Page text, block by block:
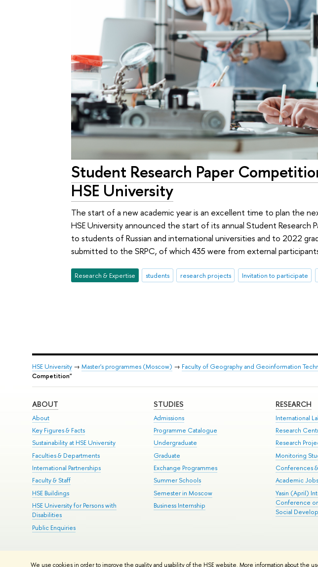
We use cookies in order to improve the quality and usability of the HSE website. More information about the
Student Research Paper
HSE University
The start of a new academic year is an excellent time to plan the
HSE University announced the start of its annual Student
to students of Russian and international universities and to 2022
submitted to the SRPC, of which 435 were from external
Research & Expertise students research projects Invitation to participate
HSE University→ Master's programmes (Moscow) → Faculty of Geography and Geoinformation
Competition"
ABOUT
About
Key Figures & Facts
Sustainability at HSE University
Faculties & Departments
International Partnerships
Faculty & Staff
HSE Buildings
HSE University for Persons with
Disabilities
Public Enquiries
STUDIES
Admissions
Programme Catalogue
Undergraduate
Graduate
Exchange Programmes
Summer Schools
Semester in Moscow
Business Internship
RESEARCH
International
Research
Research
Monitoring
Conferences
Academic Jobs
Yasin (April)
Conference
Social